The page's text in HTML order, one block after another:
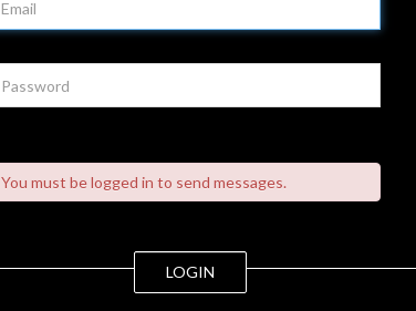
LOGIN
You must be logged in to send messages.